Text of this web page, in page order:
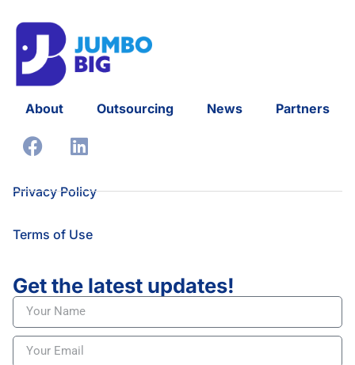
About Outsourcing News Partners
Privacy Policy
Terms of Use
Get the latest updates!